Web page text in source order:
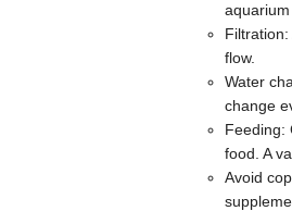
flow.
Water
change
Feeding:
food. A
Avoid